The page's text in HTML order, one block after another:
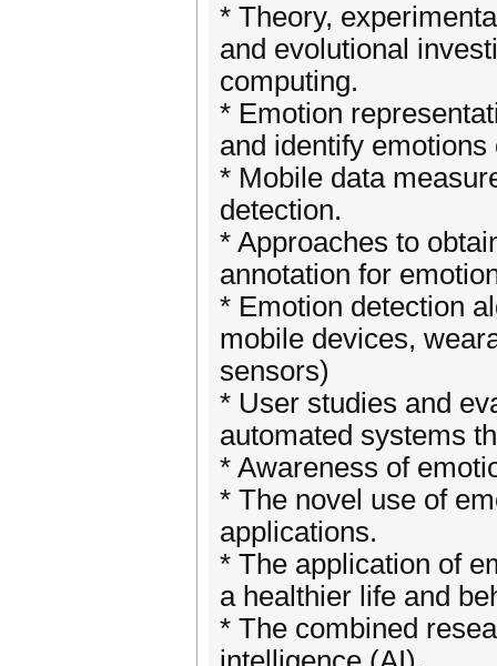
* Theory,
and evolutional
computing.
* Emotion
and identify emotions
* Mobile data
detection.
* Approaches to
annotation for
* Emotion detection
mobile devices,
sensors)
* User studies and
automated systems
* Awareness of
* The novel use of
applications.
* The application of
a healthier life and
* The combined